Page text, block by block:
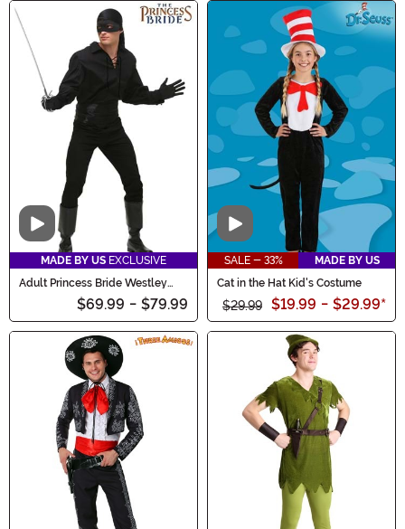
Video
MADE BY US EXCLUSIVE
Adult Princess Bride Westley
$69.99 - $79.99
Video
SALE - 33%
MADE BY US
Cat in the Hat Kid's Costume
$29.99 $19.99 - $29.99*